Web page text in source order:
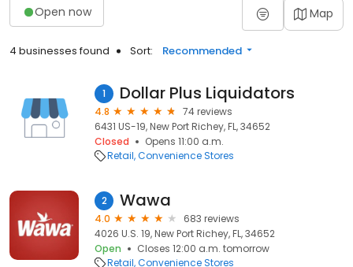
Open now Map
4 businesses found Sort: Recommended
1 Dollar Plus Liquidators
4.8
74 reviews
6431 US-19, New Port Richey, FL, 34652
Closed
Opens 11:00 a.m.
Retail Convenience Stores
2 Wawa
4.0
683 reviews
4026 U.S. 19, New Port Richey, FL, 34652
Open
Closes 12:00 a.m. tomorrow
Retail Convenience Stores